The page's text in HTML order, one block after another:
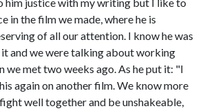
in the film we made, where he is
of all our attention. I know he was
and we were talking about working
we met two weeks ago. As he put it: "I
again on another film. We know more
well together and be unshakeable,